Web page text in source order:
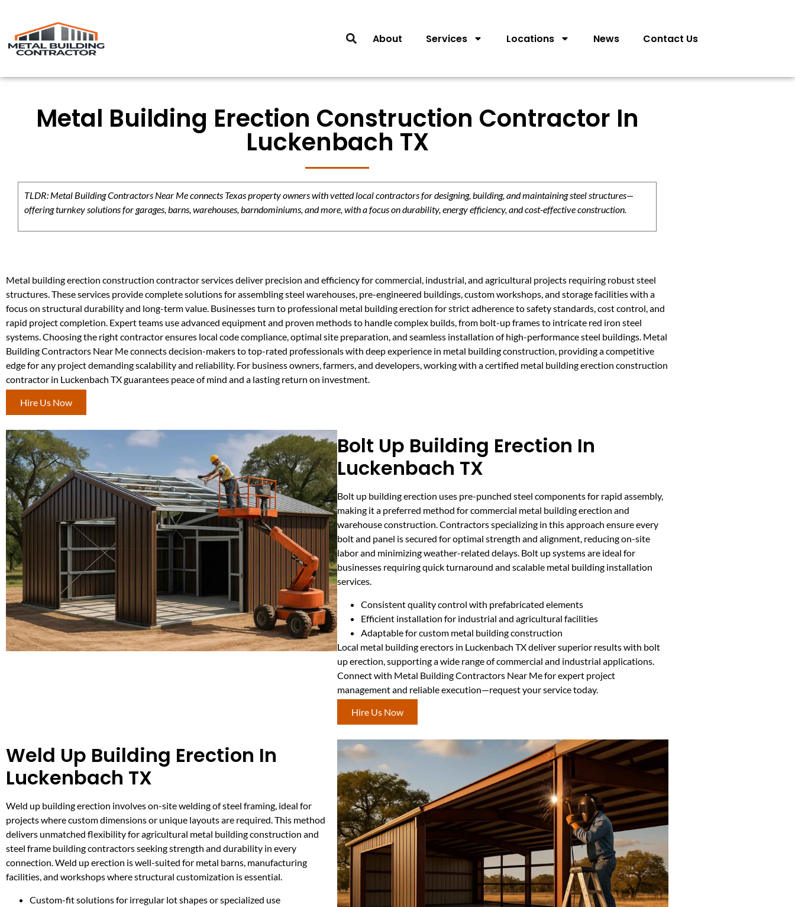
About Services Locations News Contact Us
Metal Building Erection Construction Contractor In
Luckenbach TX
TLDR: Metal Building Contractors Near Me connects Texas property owners with vetted local contractors for designing, building, and maintaining steel structures—
offering turnkey solutions for garages, barns, warehouses, barndominiums, and more, with a focus on durability, energy efficiency, and cost-effective construction.
Metal building erection construction contractor services deliver precision and efficiency for commercial, industrial, and agricultural projects requiring robust steel
structures. These services provide complete solutions for assembling steel warehouses, pre-engineered buildings, custom workshops, and storage facilities with a
focus on structural durability and long-term value. Businesses turn to professional metal building erection for strict adherence to safety standards, cost control, and
rapid project completion. Expert teams use advanced equipment and proven methods to handle complex builds, from bolt-up frames to intricate red iron steel
systems. Choosing the right contractor ensures local code compliance, optimal site preparation, and seamless installation of high-performance steel buildings. Metal
Building Contractors Near Me connects decision-makers to top-rated professionals with deep experience in metal building construction, providing a competitive
edge for any project demanding scalability and reliability. For business owners, farmers, and developers, working with a certified metal building erection construction
contractor in Luckenbach TX guarantees peace of mind and a lasting return on investment.
Hire Us Now
Bolt Up Building Erection In
Luckenbach TX
Bolt up building erection uses pre-punched steel components for rapid assembly,
making it a preferred method for commercial metal building erection and
warehouse construction. Contractors specializing in this approach ensure every
bolt and panel is secured for optimal strength and alignment, reducing on-site
labor and minimizing weather-related delays. Bolt up systems are ideal for
businesses requiring quick turnaround and scalable metal building installation
services.
Consistent quality control with prefabricated elements
Efficient installation for industrial and agricultural facilities
Adaptable for custom metal building construction
Local metal building erectors in Luckenbach TX deliver superior results with bolt
up erection, supporting a wide range of commercial and industrial applications.
Connect with Metal Building Contractors Near Me for expert project
management and reliable execution—request your service today.
Hire Us Now
Weld Up Building Erection In
Luckenbach TX
Weld up building erection involves on-site welding of steel framing, ideal for
projects where custom dimensions or unique layouts are required. This method
delivers unmatched flexibility for agricultural metal building construction and
steel frame building contractors seeking strength and durability in every
connection. Weld up erection is well-suited for metal barns, manufacturing
facilities, and workshops where structural customization is essential.
Custom-fit solutions for irregular lot shapes or specialized use